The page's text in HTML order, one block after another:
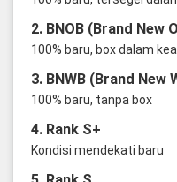
2. BNOB (Brand New
100% baru, box dalam
3. BNWB (Brand New
100% baru, tanpa box
4. Rank S+
Kondisi mendekati baru